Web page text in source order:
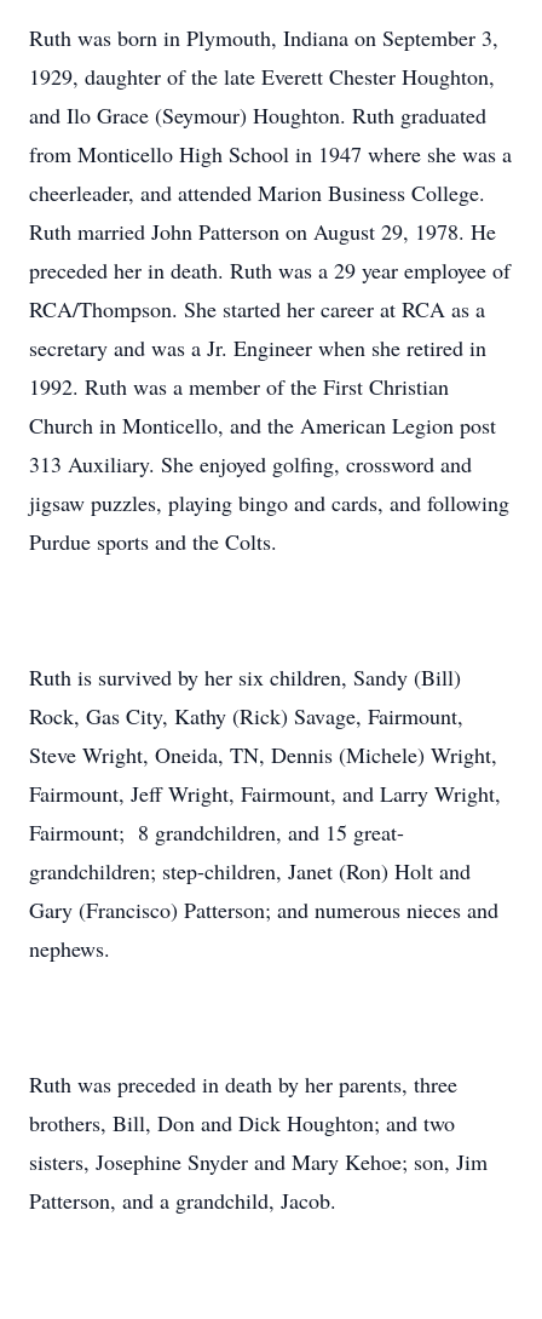
Ruth was born in Plymouth, Indiana on September 3,
1929, daughter of the late Everett Chester Houghton,
and Ilo Grace (Seymour) Houghton. Ruth graduated
from Monticello High School in 1947 where she was a
cheerleader, and attended Marion Business College.
Ruth married John Patterson on August 29, 1978. He
preceded her in death. Ruth was a 29 year employee of
RCA/Thompson. She started her career at RCA as a
secretary and was a Jr. Engineer when she retired in
1992. Ruth was a member of the First Christian
Church in Monticello, and the American Legion post
313 Auxiliary. She enjoyed golfing, crossword and
jigsaw puzzles, playing bingo and cards, and following
Purdue sports and the Colts.
Ruth is survived by her six children, Sandy (Bill)
Rock, Gas City, Kathy (Rick) Savage, Fairmount,
Steve Wright, Oneida, TN, Dennis (Michele) Wright,
Fairmount, Jeff Wright, Fairmount, and Larry Wright,
Fairmount; 8 grandchildren, and 15 great-
grandchildren; step-children, Janet (Ron) Holt and
Gary (Francisco) Patterson; and numerous nieces and
nephews.
Ruth was preceded in death by her parents, three
brothers, Bill, Don and Dick Houghton; and two
sisters, Josephine Snyder and Mary Kehoe; son, Jim
Patterson, and a grandchild, Jacob.